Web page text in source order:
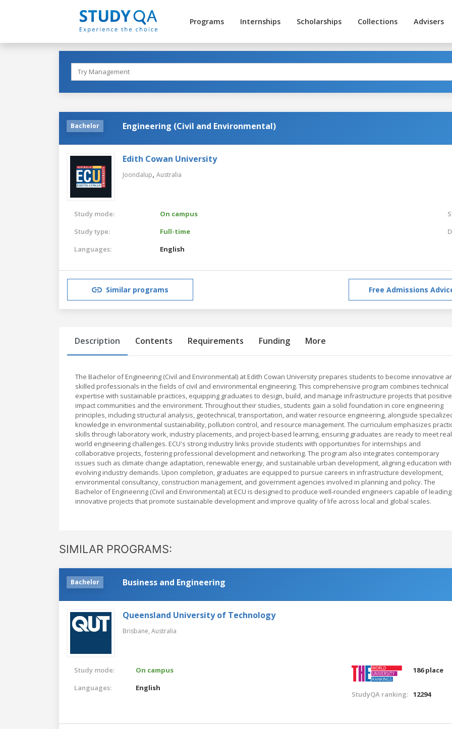
Programs Internships Scholarships Collections Advisers
Bachelor Engineering (Civil and Environmental)
Edith Cowan University
Joondalup, Australia
Study mode:
On campus
Study type:
Full-time
Languages:
English
Similar programs Free Admissions
Description Contents Requirements Funding More
The Bachelor of Engineering (Civil and Environmental) at Edith Cowan University prepares students to become innovative
skilled professionals in the fields of civil and environmental engineering. This comprehensive program combines technical
expertise with sustainable practices, equipping graduates to design, build, and manage infrastructure projects that
impact communities and the environment. Throughout their studies, students gain a solid foundation in core engineering
principles, including structural analysis, geotechnical, transportation, and water resource engineering, alongside
knowledge in environmental sustainability, pollution control, and resource management. The curriculum emphasizes
skills through laboratory work, industry placements, and project-based learning, ensuring graduates are ready to meet
world engineering challenges. ECU's strong industry links provide students with opportunities for internships and
collaborative projects, fostering professional development and networking. The program also integrates contemporary
issues such as climate change adaptation, renewable energy, and sustainable urban development, aligning education with
evolving industry demands. Upon completion, graduates are equipped to pursue careers in infrastructure development,
environmental consultancy, construction management, and government agencies involved in planning and policy. The
Bachelor of Engineering (Civil and Environmental) at ECU is designed to produce well-rounded engineers capable of leading
innovative projects that promote sustainable development and improve quality of life across local and global scales.
SIMILAR PROGRAMS:
Bachelor Business and Engineering
Queensland University of Technology
Brisbane, Australia
Study mode:
On campus
Languages:
English
186 place
StudyQA ranking: 12294